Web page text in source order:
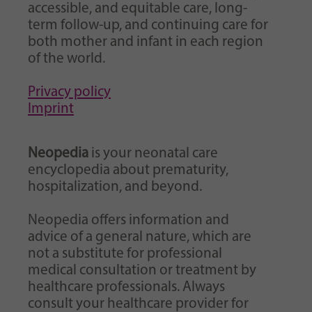
accessible, and equitable care, long-
term follow-up, and continuing care for
both mother and infant in each region
of the world.
Privacy policy
Imprint
Neopedia is your neonatal care
encyclopedia about prematurity,
hospitalization, and beyond.
Neopedia offers information and
advice of a general nature, which are
not a substitute for professional
medical consultation or treatment by
healthcare professionals. Always
consult your healthcare provider for